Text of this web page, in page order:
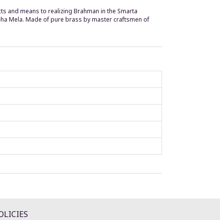
and means to realizing Brahman in the Smarta
Mela. Made of pure brass by master craftsmen of